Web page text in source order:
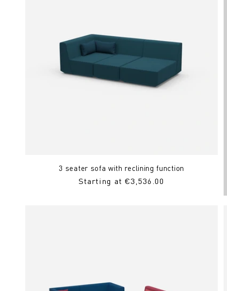
3 seater sofa with reclining function
Regular
Starting at €3,536.00